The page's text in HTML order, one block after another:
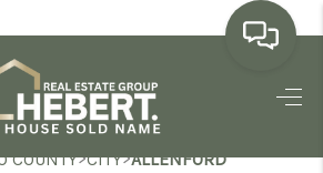
HOME
COUNTY>CITY>ALLENFORD